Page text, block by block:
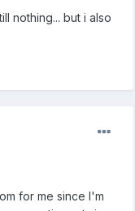
nothing... but i also
for me since I'm